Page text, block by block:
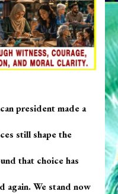
president made a
still shape the
that choice has
again. We stand now